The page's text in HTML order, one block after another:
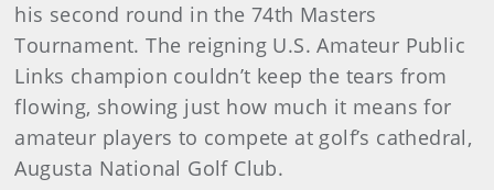
his second round in the 74th Masters
Tournament. The reigning U.S. Amateur Public
Links champion couldn’t keep the tears from
flowing, showing just how much it means for
amateur players to compete at golf’s cathedral,
Augusta National Golf Club.